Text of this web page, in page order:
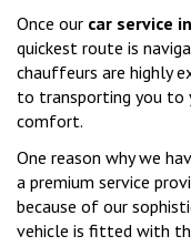
Once our car service
quickest route is
chauffeurs are highly
to transporting you to
comfort.
One reason why we
a premium service
because of our
vehicle is fitted with